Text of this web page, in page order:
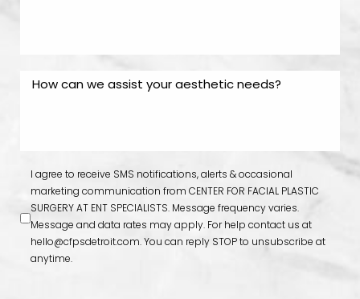
I agree to receive SMS notifications, alerts & occasional
marketing communication from CENTER FOR FACIAL PLASTIC
SURGERY AT ENT SPECIALISTS. Message frequency varies.
Message and data rates may apply. For help contact us at
hello@cfpsdetroit.com. You can reply STOP to unsubscribe at
anytime.